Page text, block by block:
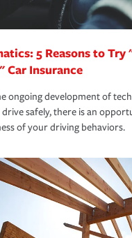
all discounts are available
insurance.
5 Reasons to Try
Car Insurance
ongoing development of
drive safely, there is an
of your driving behaviors.